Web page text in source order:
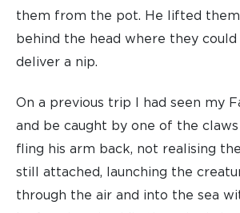
them from the pot. He lifted
behind the head where they
deliver a nip.
On a previous trip I had seen my
and be caught by one of the
fling his arm back, not realising
still attached, launching the
through the air and into the sea